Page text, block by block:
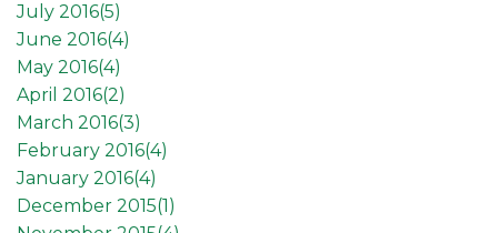
July 2016(5)
June 2016(4)
May 2016(4)
April 2016(2)
March 2016(3)
February 2016(4)
January 2016(4)
December 2015(1 )